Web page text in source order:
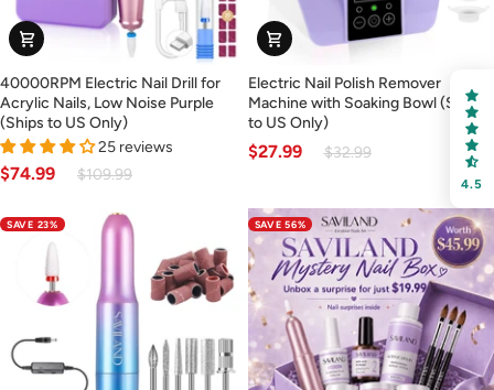
40000RPM
Electric
Nail
Drill
for
Nails,
Low
(Ships
US
Only)
40000RPM Electric Nail Drill for
Acrylic Nails, Low Noise Purple
(Ships to US Only)
25 reviews
$74.99 $109.99
Electric
Nail
Polish
Remover
Soaking
Bowl
(Ships
to
US
Only)
Electric Nail Polish Remover
Machine with Soaking Bowl (Ships
to US Only)
$27.99 $32.99
SAVE 23% SAVE 56%
4.5
FREE SHIPPING
on your first order
Receive an exclusive gift via email in 2 days! You can
choose your favorite shade. Enter your own text
Keep me up to date on news and offers
For more information on how we process your data for marketing
communication. Check our Privacy policy.